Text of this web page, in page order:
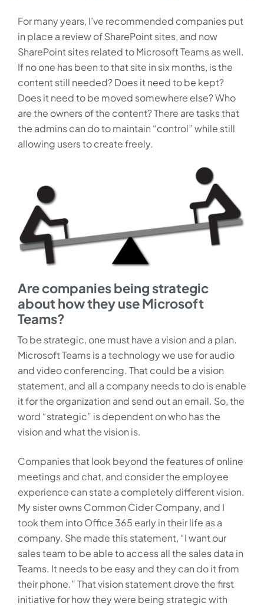
For many years, I’ve recommended companies put
in place a review of SharePoint sites, and now
SharePoint sites related to Microsoft Teams as well.
If no one has been to that site in six months, is the
content still needed? Does it need to be kept?
Does it need to be moved somewhere else? Who
are the owners of the content? There are tasks that
the admins can do to maintain “control” while still
allowing users to create freely.
Are companies being strategic
about how they use Microsoft
Teams?
To be strategic, one must have a vision and a plan.
Microsoft Teams is a technology we use for audio
and video conferencing. That could be a vision
statement, and all a company needs to do is enable
it for the organization and send out an email. So, the
word “strategic” is dependent on who has the
vision and what the vision is.
Companies that look beyond the features of online
meetings and chat, and consider the employee
experience can state a completely different vision.
My sister owns Common Cider Company, and I
took them into Office 365 early in their life as a
company. She made this statement, “I want our
sales team to be able to access all the sales data in
Teams. It needs to be easy and they can do it from
their phone.” That vision statement drove the first
initiative for how they were being strategic with